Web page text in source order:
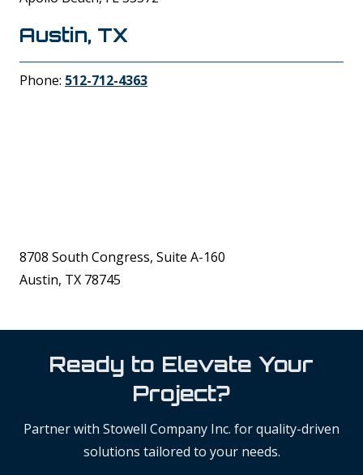
Austin, TX
Phone: 512-712-4363
8708 South Congress, Suite A-160
Austin, TX 78745
Ready to Elevate Your
Project?
Partner with Stowell Company Inc. for quality-driven
solutions tailored to your needs.